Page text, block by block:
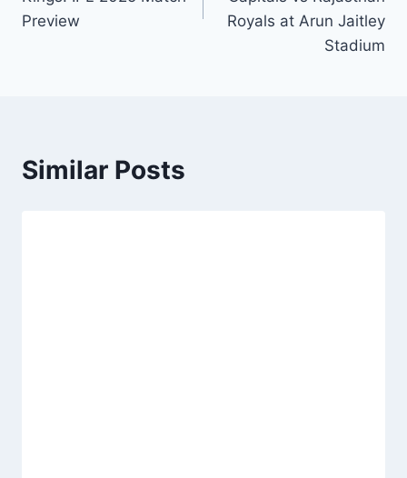
Preview
Royals at Arun Jaitley
Stadium
Similar Posts